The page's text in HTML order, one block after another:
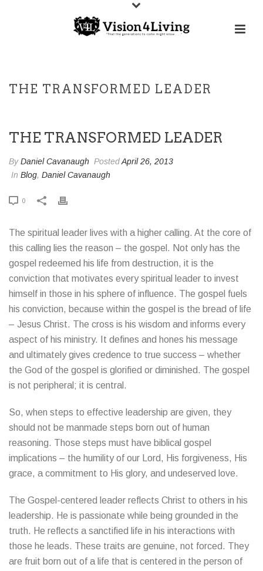
THE TRANSFORMED LEADER
THE TRANSFORMED LEADER
ByDaniel Cavanaugh PostedApril 26, 2013
In Blog, Daniel Cavanaugh
0
The spiritual leader lives with a higher calling. At the core of
this calling lies the reason – the gospel. Not only has the
gospel redeemed his life from destruction, it is the
conviction that motivates every spiritual leader to invest
himself in those in his sphere of influence. The gospel fuels
his conviction, because within the gospel is the bread of life
– Jesus Christ. The cross is his wisdom and informs every
aspect of his ministry. It defines and hones his message
and ultimately gives credence to true success – whether
the God of the gospel is glorified or diminished. The gospel
is not peripheral; it is central.
So, when steps to effective leadership are given, they
should not be manmade steps born out of human
reasoning. Those steps must have biblical gospel
implications – the humility of our Lord, His forgiveness, His
grace, a commitment to His glory, and undeserved love.
The Gospel-centered leader reflects Christ to others in his
leadership. He is passionate while being grounded in the
truth. He reflects a sanctified life in his interactions with
those he leads. These traits are genuine, not forced. They
are fruit born out of a life that is centered in the person of